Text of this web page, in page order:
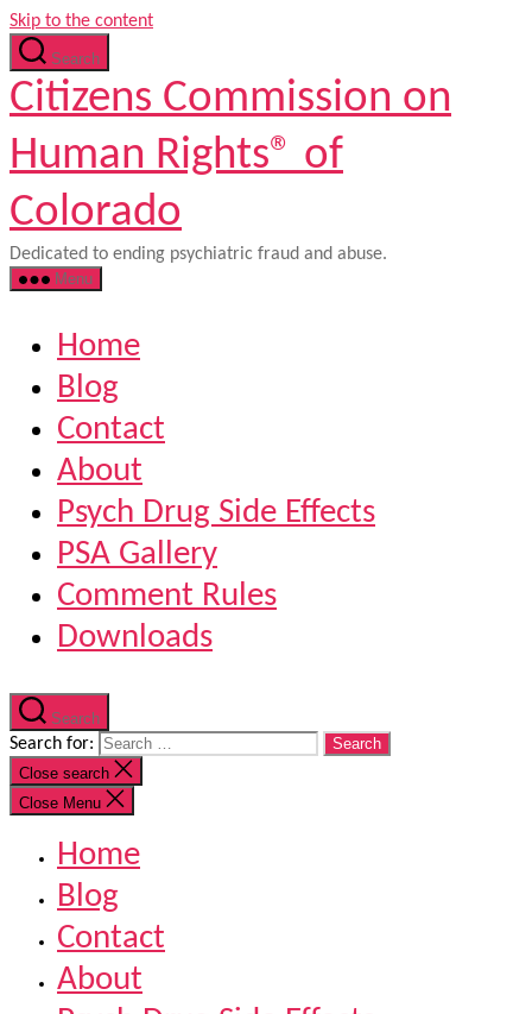
Skip to the content
Search
Citizens Commission on
Human Rights® of
Colorado
Dedicated to ending psychiatric fraud and abuse.
Menu
Home
Blog
Contact
About
Psych Drug Side Effects
PSA Gallery
Comment Rules
Downloads
Search
Search for:
Close search
Close Menu
Home
Blog
Contact
About